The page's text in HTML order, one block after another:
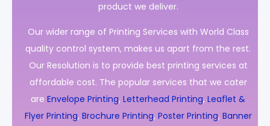
product we deliver.
Our wider range of Printing Services with World Class
quality control system, makes us apart from the rest.
Our Resolution is to provide best printing services at
affordable cost. The popular services that we cater
are Envelope Printing, Letterhead Printing, Leaflet &
Flyer Printing, Brochure Printing, Poster Printing, Banner